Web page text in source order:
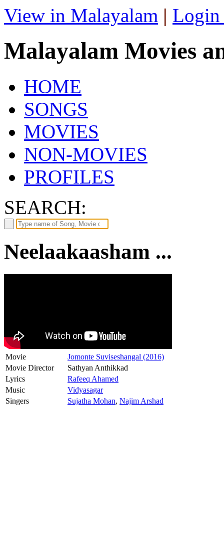
View in Malayalam | Login
Malayalam Movies
HOME
SONGS
MOVIES
NON-MOVIES
PROFILES
SEARCH:
Neelaakaasham ...
Movie
Jomonte Suviseshangal (2016)
Movie Director
Sathyan Anthikkad
Lyrics
Rafeeq Ahamed
Music
Vidyasagar
Singers
Sujatha Mohan, Najim Arshad